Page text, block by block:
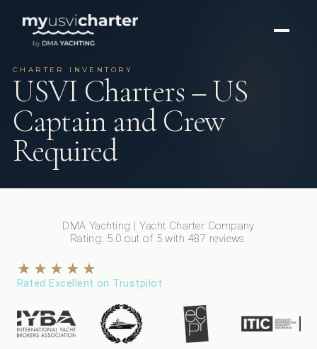
CHARTER INVENTORY
USVI Charters – US
Captain and Crew
Required
DMA Yachting | Yacht Charter Company
Rating: 5.0 out of 5with 487 reviews.
★★★★★
Rated Excellent on Trustpilot